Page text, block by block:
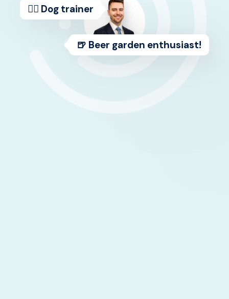
🐕‍🦺 Dog trainer
🍺 Beer garden enthusiast!